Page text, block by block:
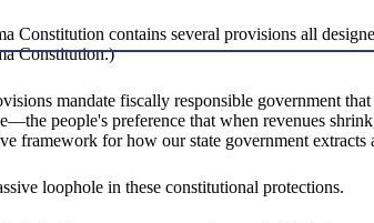
Constitution contains several provisions all
Constitution.)
mandate fiscally responsible government
people's preference that when revenues
framework for how our state government extracts
loophole in these constitutional protections.